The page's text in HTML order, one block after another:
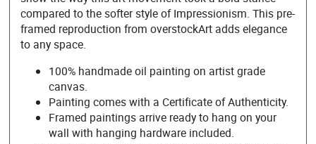
compared to the softer style of Impressionism. This pre-
framed reproduction from overstockArt adds elegance
to any space.
100% handmade oil painting on artist grade
canvas.
Painting comes with a Certificate of Authenticity.
Framed paintings arrive ready to hang on your
wall with hanging hardware included.